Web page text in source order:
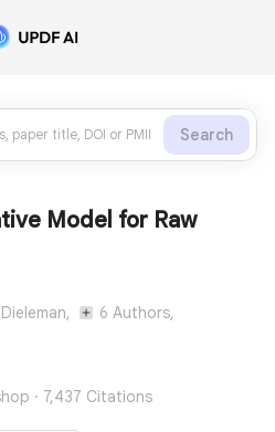
Search
Model for Raw
6 Authors,
· 7,437 Citations